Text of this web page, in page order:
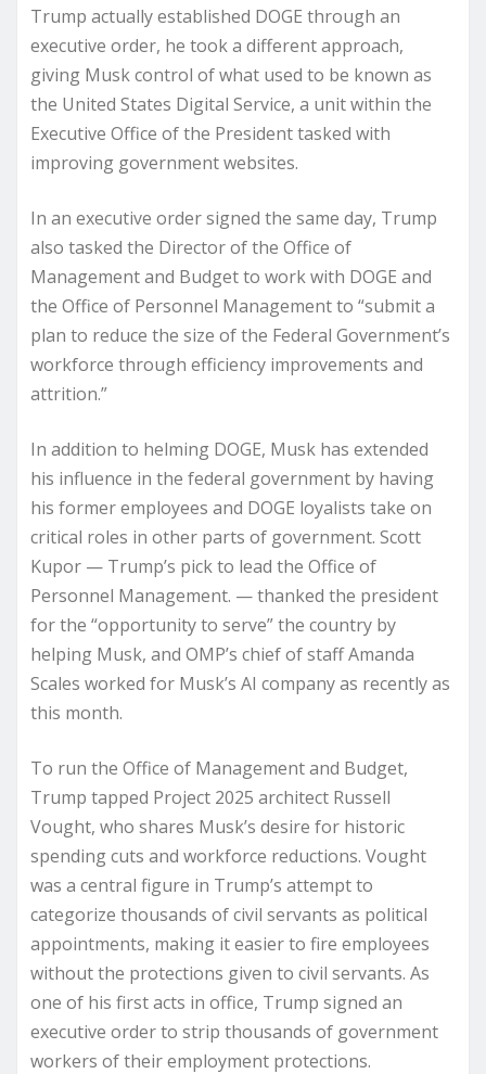
Trump actually established DOGE through an
executive order, he took a different approach,
giving Musk control of what used to be known as
the United States Digital Service, a unit within the
Executive Office of the President tasked with
improving government websites.
In an executive order signed the same day, Trump
also tasked the Director of the Office of
Management and Budget to work with DOGE and
the Office of Personnel Management to “submit a
plan to reduce the size of the Federal Government’s
workforce through efficiency improvements and
attrition.”
In addition to helming DOGE, Musk has extended
his influence in the federal government by having
his former employees and DOGE loyalists take on
critical roles in other parts of government. Scott
Kupor — Trump’s pick to lead the Office of
Personnel Management. — thanked the president
for the “opportunity to serve” the country by
helping Musk, and OMP’s chief of staff Amanda
Scales worked for Musk’s AI company as recently as
this month.
To run the Office of Management and Budget,
Trump tapped Project 2025 architect Russell
Vought, who shares Musk’s desire for historic
spending cuts and workforce reductions. Vought
was a central figure in Trump’s attempt to
categorize thousands of civil servants as political
appointments, making it easier to fire employees
without the protections given to civil servants. As
one of his first acts in office, Trump signed an
executive order to strip thousands of government
workers of their employment protections.